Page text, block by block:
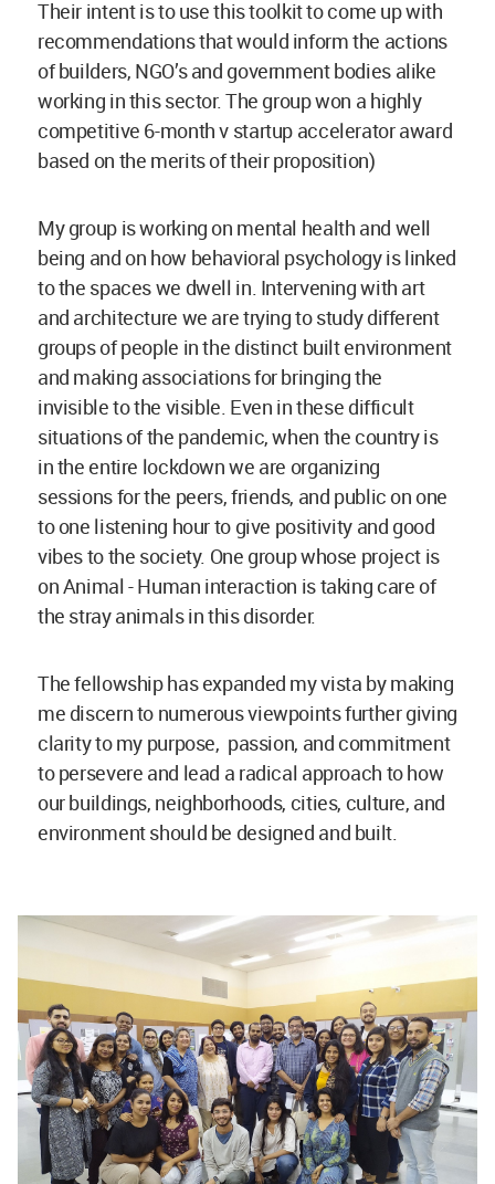
Their intent is to use this toolkit to come up with
recommendations that would inform the actions
of builders, NGO’s and government bodies alike
working in this sector. The group won a highly
competitive 6-month v startup accelerator award
based on the merits of their proposition)
My group is working on mental health and well
being and on how behavioral psychology is linked
to the spaces we dwell in. Intervening with art
and architecture we are trying to study different
groups of people in the distinct built environment
and making associations for bringing the
invisible to the visible. Even in these difficult
situations of the pandemic, when the country is
in the entire lockdown we are organizing
sessions for the peers, friends, and public on one
to one listening hour to give positivity and good
vibes to the society. One group whose project is
on Animal - Human interaction is taking care of
the stray animals in this disorder.
The fellowship has expanded my vista by making
me discern to numerous viewpoints further giving
clarity to my purpose, passion, and commitment
to persevere and lead a radical approach to how
our buildings, neighborhoods, cities, culture, and
environment should be designed and built.